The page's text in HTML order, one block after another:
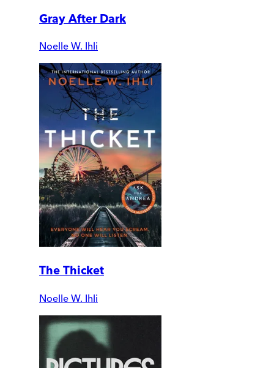
Gray After Dark
Noelle W. Ihli
The Thicket
Noelle W. Ihli